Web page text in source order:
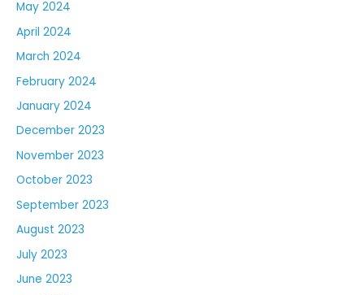
May 2024
April 2024
March 2024
February 2024
January 2024
December 2023
November 2023
October 2023
September 2023
August 2023
July 2023
June 2023